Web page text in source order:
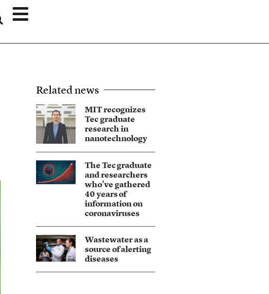
Related news
MIT recognizes
Tec graduate
research in
nanotechnology
The Tec graduate
and researchers
who’ve gathered
40 years of
information on
coronaviruses
Wastewater as a
source of alerting
diseases